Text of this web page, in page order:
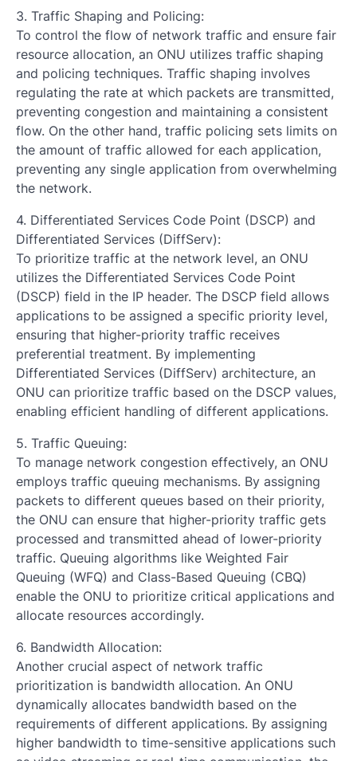
3. Traffic Shaping and Policing:
To control the flow of network traffic and ensure fair
resource allocation, an ONU utilizes traffic shaping
and policing techniques. Traffic shaping involves
regulating the rate at which packets are transmitted,
preventing congestion and maintaining a consistent
flow. On the other hand, traffic policing sets limits on
the amount of traffic allowed for each application,
preventing any single application from overwhelming
the network.
4. Differentiated Services Code Point (DSCP) and
Differentiated Services (DiffServ):
To prioritize traffic at the network level, an ONU
utilizes the Differentiated Services Code Point
(DSCP) field in the IP header. The DSCP field allows
applications to be assigned a specific priority level,
ensuring that higher-priority traffic receives
preferential treatment. By implementing
Differentiated Services (DiffServ) architecture, an
ONU can prioritize traffic based on the DSCP values,
enabling efficient handling of different applications.
5. Traffic Queuing:
To manage network congestion effectively, an ONU
employs traffic queuing mechanisms. By assigning
packets to different queues based on their priority,
the ONU can ensure that higher-priority traffic gets
processed and transmitted ahead of lower-priority
traffic. Queuing algorithms like Weighted Fair
Queuing (WFQ) and Class-Based Queuing (CBQ)
enable the ONU to prioritize critical applications and
allocate resources accordingly.
6. Bandwidth Allocation:
Another crucial aspect of network traffic
prioritization is bandwidth allocation. An ONU
dynamically allocates bandwidth based on the
requirements of different applications. By assigning
higher bandwidth to time-sensitive applications such